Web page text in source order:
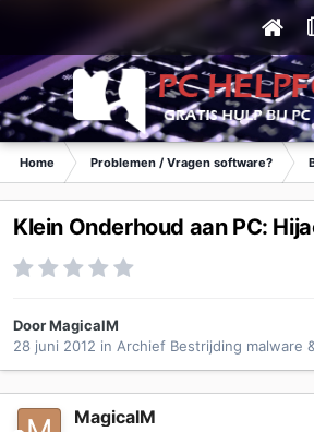
Home Problemen / Vragen software?
Klein Onderhoud aan PC:
DoorMagicalM
28 juni 2012 in Archief Bestrijding malware
MagicalM